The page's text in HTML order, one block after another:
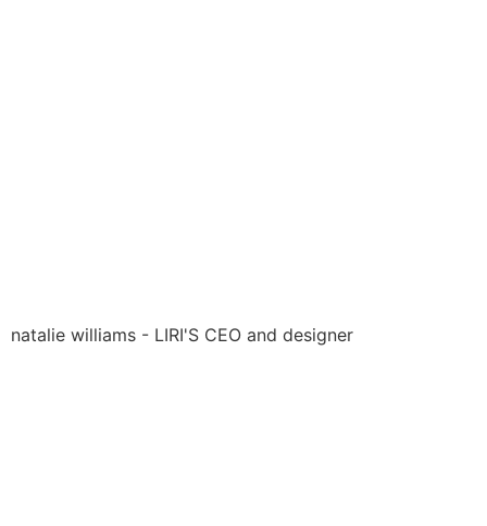
natalie williams - LIRI'S CEO and designer